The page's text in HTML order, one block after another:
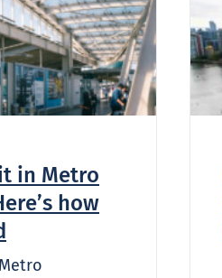
in Metro
how